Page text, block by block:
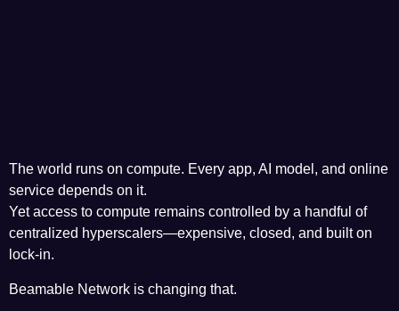
The world runs on compute. Every app, AI model, and online
service depends on it.
Yet access to compute remains controlled by a handful of
centralized hyperscalers—expensive, closed, and built on
lock-in.
Beamable Network is changing that.